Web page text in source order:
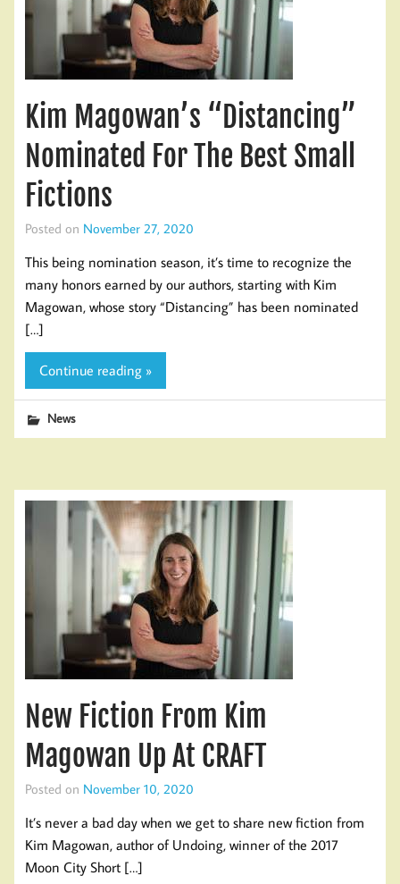
Kim Magowan’s “Distancing”
Nominated For The Best Small
Fictions
Posted on November 27, 2020
This being nomination season, it’s time to recognize the
many honors earned by our authors, starting with Kim
Magowan, whose story “Distancing” has been nominated
[…]
Continue reading »
News
New Fiction From Kim
Magowan Up At CRAFT
Posted on November 10, 2020
It’s never a bad day when we get to share new fiction from
Kim Magowan, author of Undoing, winner of the 2017
Moon City Short […]